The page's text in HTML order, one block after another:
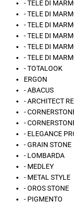
- TELE DI
- TELE DI
- TELE DI
- TELE DI
- TELE DI
- TELE DI
- TOTALOOK
ERGON
- ABACUS
- ARCHITECT
-
-
- ELEGANCE
- GRAIN STONE
- LOMBARDA
- MEDLEY
- METAL STYLE
- OROS STONE
- PIGMENTO